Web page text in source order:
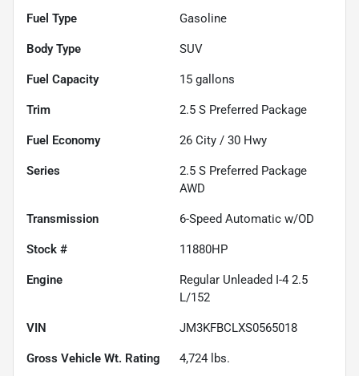
Fuel Type Gasoline
Body Type SUV
Fuel Capacity 15 gallons
Trim 2.5 S Preferred Package
Fuel Economy 26 City / 30 Hwy
Series
2.5 S Preferred Package
AWD
Transmission 6-Speed Automatic w/OD
Stock # 11880HP
Engine
Regular Unleaded I-4 2.5
L/152
VIN JM3KFBCLXS0565018
Gross Vehicle Wt. Rating 4,724 lbs.